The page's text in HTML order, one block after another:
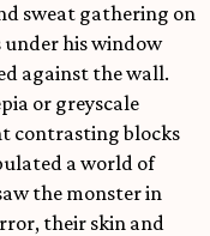
sweat gathering on
under his window
against the wall.
or greyscale
contrasting blocks
a world of
the monster in
their skin and